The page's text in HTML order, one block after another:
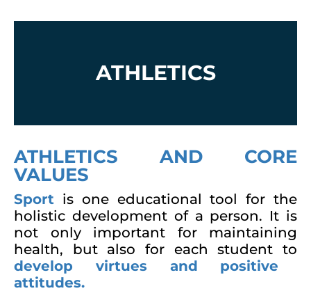
ATHLETICS
ATHLETICS AND CORE
VALUES
Sport is one educational tool for the
holistic development of a person. It is
not only important for maintaining
health, but also for each student to
develop virtues and positive
attitudes.